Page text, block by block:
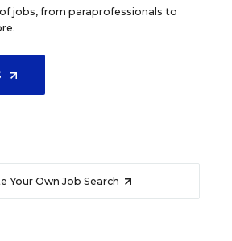
jobs, from paraprofessionals to
Your Own Job Search